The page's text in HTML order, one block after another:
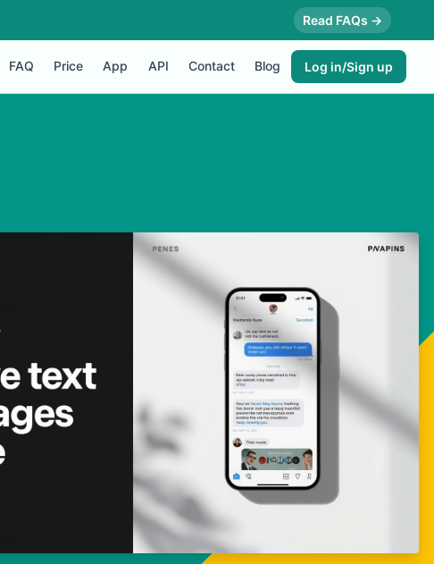
Read FAQs →
FAQ Price App API Contact Blog Log in/Sign up